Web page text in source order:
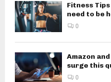
Fitness
need to be
0
Amazon
surge this
0